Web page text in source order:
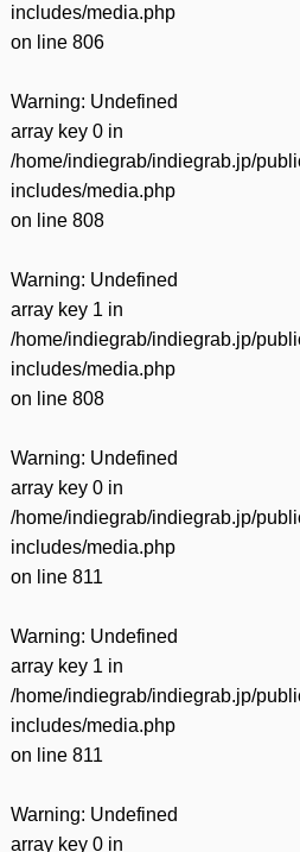
includes/media.php
on line 806
Warning: Undefined
array key 0 in
/home/indiegrab/indiegrab.jp/
includes/media.php
on line 808
Warning: Undefined
array key 1 in
/home/indiegrab/indiegrab.jp/
includes/media.php
on line 808
Warning: Undefined
array key 0 in
/home/indiegrab/indiegrab.jp/
includes/media.php
on line 811
Warning: Undefined
array key 1 in
/home/indiegrab/indiegrab.jp/
includes/media.php
on line 811
Warning: Undefined
array key 0 in